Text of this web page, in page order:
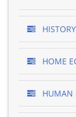
HOME
HUMAN